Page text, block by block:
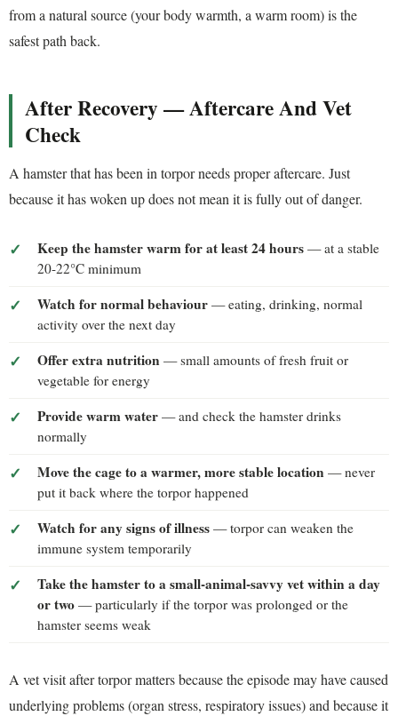
from a natural source (your body warmth, a warm room) is the
safest path back.
After Recovery — Aftercare And Vet
Check
A hamster that has been in torpor needs proper aftercare. Just
because it has woken up does not mean it is fully out of danger.
Keep the hamster warm for at least 24 hours — at a stable
20-22°C minimum
Watch for normal behaviour — eating, drinking, normal
activity over the next day
Offer extra nutrition — small amounts of fresh fruit or
vegetable for energy
Provide warm water — and check the hamster drinks
normally
Move the cage to a warmer, more stable location — never
put it back where the torpor happened
Watch for any signs of illness — torpor can weaken the
immune system temporarily
Take the hamster to a small-animal-savvy vet within a day
or two — particularly if the torpor was prolonged or the
hamster seems weak
A vet visit after torpor matters because the episode may have caused
underlying problems (organ stress, respiratory issues) and because it